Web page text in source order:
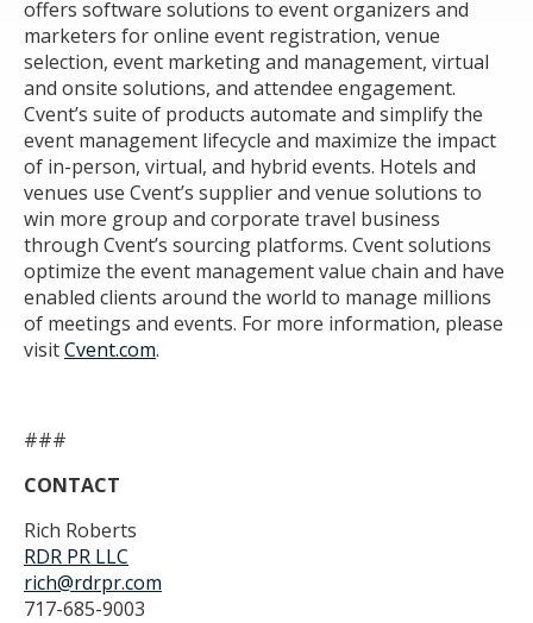
offers software solutions to event organizers and
marketers for online event registration, venue
selection, event marketing and management, virtual
and onsite solutions, and attendee engagement.
Cvent’s suite of products automate and simplify the
event management lifecycle and maximize the impact
of in-person, virtual, and hybrid events. Hotels and
venues use Cvent’s supplier and venue solutions to
win more group and corporate travel business
through Cvent’s sourcing platforms. Cvent solutions
optimize the event management value chain and have
enabled clients around the world to manage millions
of meetings and events. For more information, please
visitCvent.com.
###
CONTACT
Rich Roberts
RDR PR LLC
rich@rdrpr.com
717-685-9003